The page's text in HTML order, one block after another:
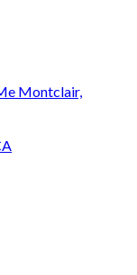
Montclair,